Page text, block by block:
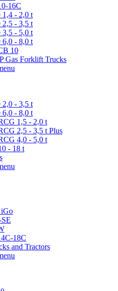
16C
- 2,0 t
- 3,5 t
- 5,0 t
- 8,0 t
10
Gas Forklift Trucks
- 3,5 t
- 8,0 t
1,5 - 2,0 t
2,5 - 3,5 t Plus
4,0 - 5,0 t
- 18 t
18C
and Tractors